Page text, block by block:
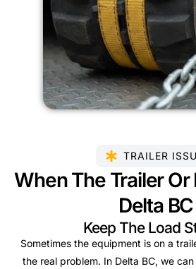
TRAILER
When The Trailer Or
Delta BC
Keep The Load
Sometimes the equipment is on a
the real problem. In Delta BC, we